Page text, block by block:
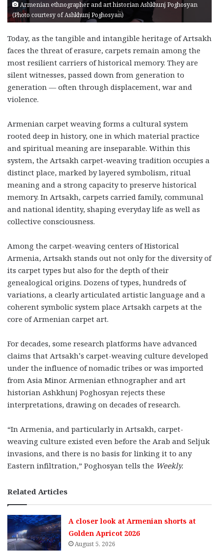
Armenian ethnographer and art historian Ashkhunj Poghosyan
(Photo courtesy of Ashkhunj Poghosyan)
Today, as the tangible and intangible heritage of Artsakh
faces the threat of erasure, carpets remain among the
most resilient carriers of historical memory. They are
silent witnesses, passed down from generation to
generation — often through displacement, war and
violence.
Armenian carpet weaving forms a cultural system
rooted deep in history, one in which material practice
and spiritual meaning are inseparable. Within this
system, the Artsakh carpet-weaving tradition occupies a
distinct place, marked by layered symbolism, ritual
meaning and a strong capacity to preserve historical
memory. In Artsakh, carpets carried family, communal
and national identity, shaping everyday life as well as
collective consciousness.
Among the carpet-weaving centers of Historical
Armenia, Artsakh stands out not only for the diversity of
its carpet types but also for the depth of their
genealogical origins. Dozens of types, hundreds of
variations, a clearly articulated artistic language and a
coherent symbolic system place Artsakh carpets at the
core of Armenian carpet art.
For decades, some research platforms have advanced
claims that Artsakh’s carpet-weaving culture developed
under the influence of nomadic tribes or was imported
from Asia Minor. Armenian ethnographer and art
historian Ashkhunj Poghosyan rejects these
interpretations, drawing on decades of research.
“In Armenia, and particularly in Artsakh, carpet-
weaving culture existed even before the Arab and Seljuk
invasions, and there is no basis for linking it to any
Eastern infiltration,” Poghosyan tells the Weekly.
Related Articles
A closer look at Armenian shorts at
Golden Apricot 2026
August 5, 2026